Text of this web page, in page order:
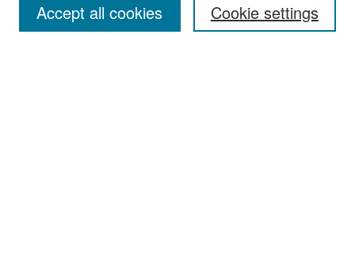
Cookie settings
Accept all cookies